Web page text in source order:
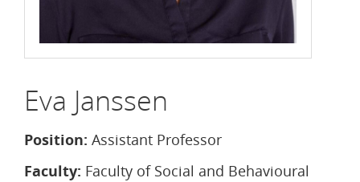
Eva Janssen
Position: Assistant Professor
Faculty: Faculty of Social and Behavioural